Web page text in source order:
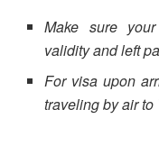
Make sure
validity and left
For visa upon
traveling by air to